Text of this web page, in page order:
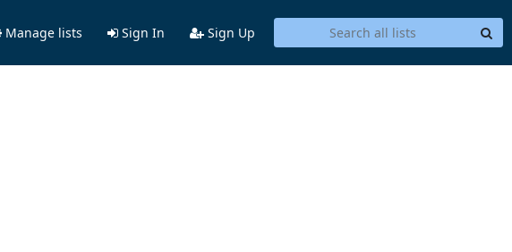
Manage lists Sign In Sign Up